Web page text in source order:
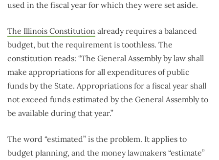
used in the fiscal year for which they were set aside.
The Illinois Constitution already requires a balanced
budget, but the requirement is toothless. The
constitution reads: “The General Assembly by law shall
make appropriations for all expenditures of public
funds by the State. Appropriations for a fiscal year shall
not exceed funds estimated by the General Assembly to
be available during that year.”
The word “estimated” is the problem. It applies to
budget planning, and the money lawmakers “estimate”